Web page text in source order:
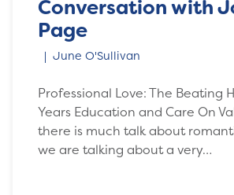
Conversation with
Page
June O'Sullivan
Professional Love: The Beating
Years Education and Care On
there is much talk about
we are talking about a very…